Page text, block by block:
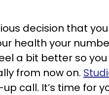
decision that
health your
a bit better so
from now on.
call. It’s time for